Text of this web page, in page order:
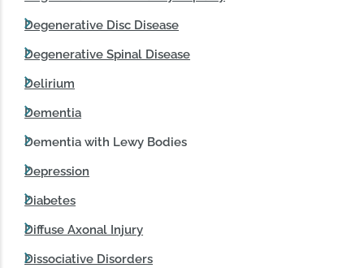
Degenerative Disc Disease
Degenerative Spinal Disease
Delirium
Dementia
Dementia with Lewy Bodies
Depression
Diabetes
Diffuse Axonal Injury
Dissociative Disorders